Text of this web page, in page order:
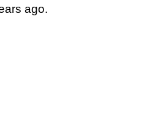
ago.